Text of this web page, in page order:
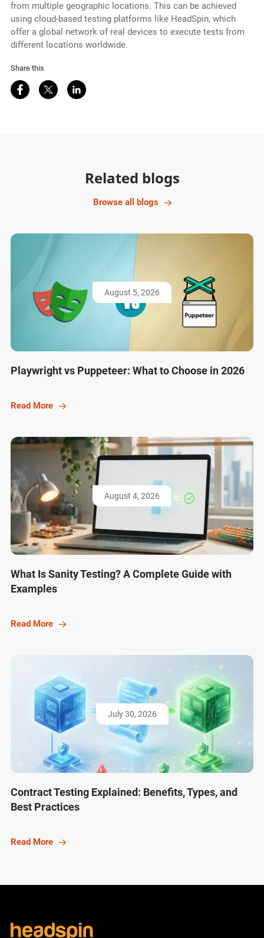
from multiple geographic locations. This can be achieved
using cloud-based testing platforms like HeadSpin, which
offer a global network of real devices to execute tests from
different locations worldwide.
Share this
Share on Facebook
Share on Twitter
Share on LinkedIn
Related blogs
Browse all blogs
August 5, 2026
Playwright vs Puppeteer: What to Choose in 2026
Read More
August 4, 2026
What Is Sanity Testing? A Complete Guide with
Examples
Read More
July 30, 2026
Contract Testing Explained: Benefits, Types, and
Best Practices
Read More